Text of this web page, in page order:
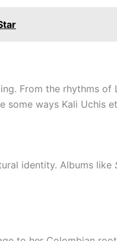
From the rhythms
some ways Kali Uchis
identity. Albums like